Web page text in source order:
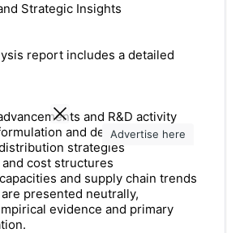
Strategic Insights
report includes a detailed
and R&D activity
and delivery methods
strategies
cost structures
and supply chain trends
presented neutrally,
evidence and primary
Advertise here